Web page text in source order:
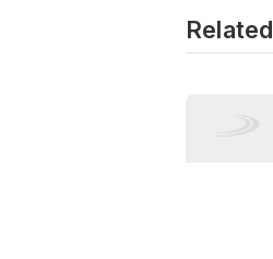
Related